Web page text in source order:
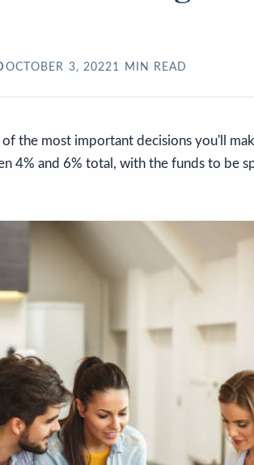
OCTOBER 3, 20221 MIN READ
the most important decisions you'll
4% and 6% total, with the funds to be